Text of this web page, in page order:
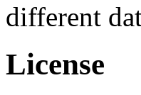
different
License